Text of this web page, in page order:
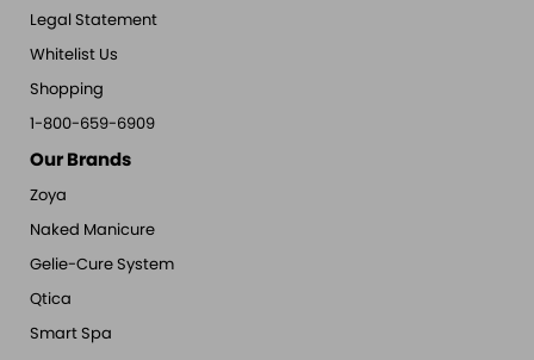
Legal Statement
Whitelist Us
Shopping
1-800-659-6909
Our Brands
Zoya
Naked Manicure
Gelie-Cure System
Qtica
Smart Spa